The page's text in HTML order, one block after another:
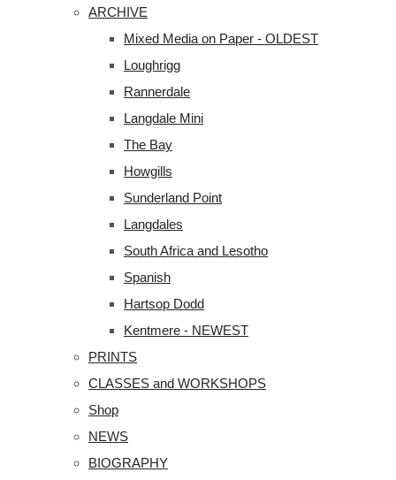
ARCHIVE
Mixed Media on Paper - OLDEST
Loughrigg
Rannerdale
Langdale Mini
The Bay
Howgills
Sunderland Point
Langdales
South Africa and Lesotho
Spanish
Hartsop Dodd
Kentmere - NEWEST
PRINTS
CLASSES and WORKSHOPS
Shop
NEWS
BIOGRAPHY